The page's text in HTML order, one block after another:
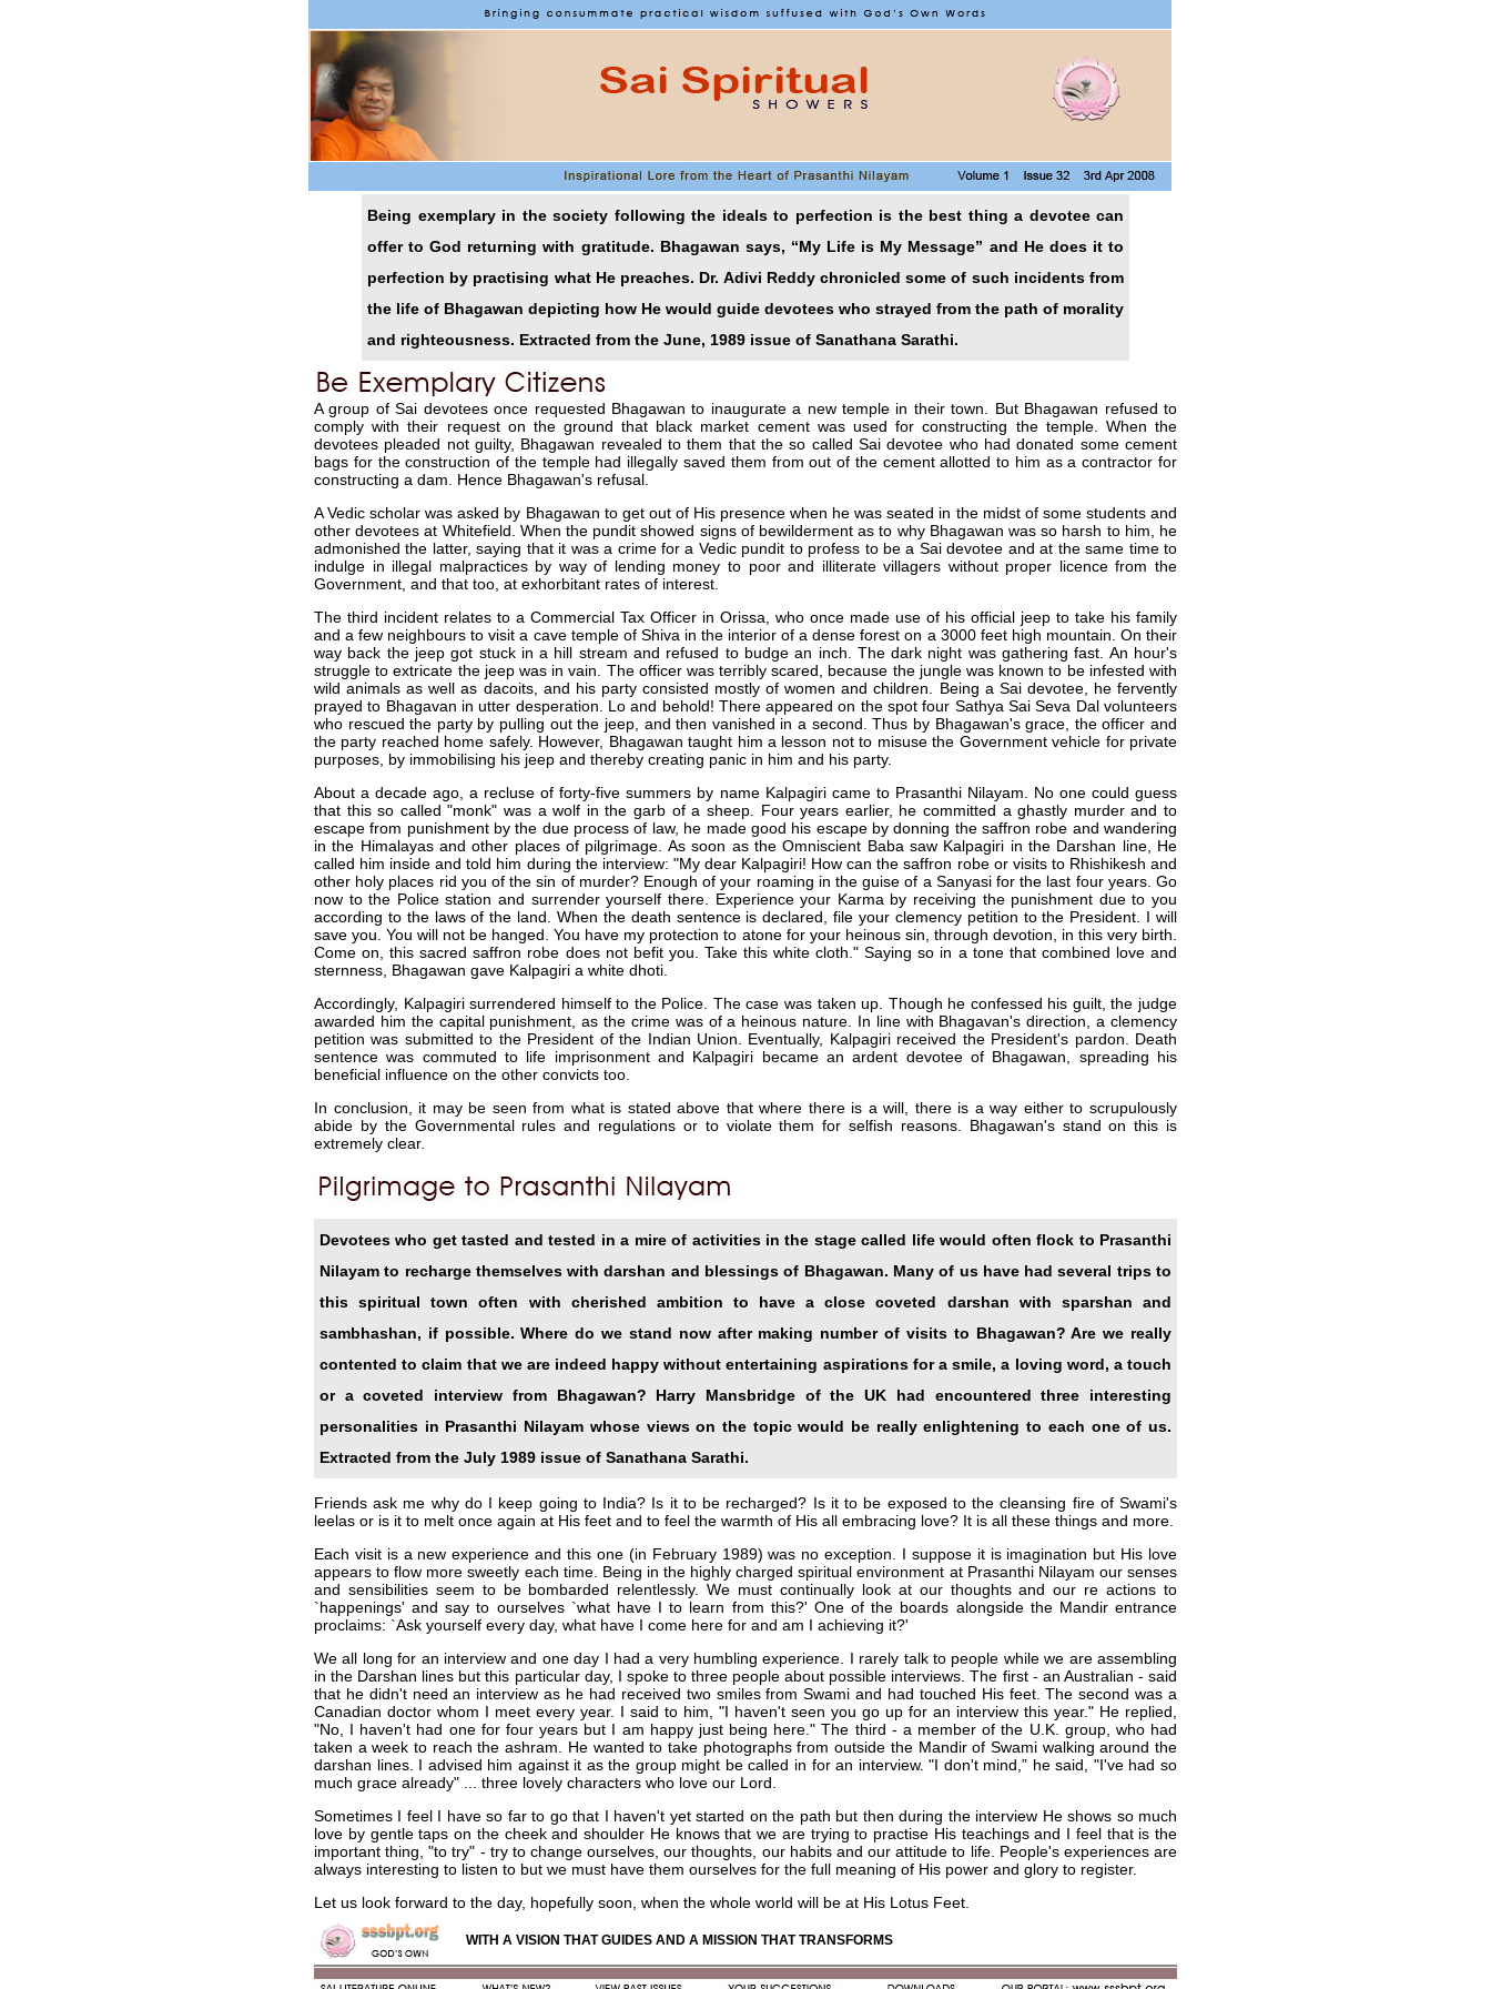
Being exemplary in the society following the ideals to perfection is the best thing a devotee can
offer to God returning with gratitude. Bhagawan says, “My Life is My Message” and He does it to
perfection by practising what He preaches. Dr. Adivi Reddy chronicled some of such incidents from
the life of Bhagawan depicting how He would guide devotees who strayed from the path of morality
and righteousness. Extracted from the June, 1989 issue of Sanathana Sarathi.
A group of Sai devotees once requested Bhagawan to inaugurate a new temple in their town. But Bhagawan refused to
comply with their request on the ground that black market cement was used for constructing the temple. When the
devotees pleaded not guilty, Bhagawan revealed to them that the so called Sai devotee who had donated some cement
bags for the construction of the temple had illegally saved them from out of the cement allotted to him as a contractor for
constructing a dam. Hence Bhagawan's refusal.
A Vedic scholar was asked by Bhagawan to get out of His presence when he was seated in the midst of some students and
other devotees at Whitefield. When the pundit showed signs of bewilderment as to why Bhagawan was so harsh to him, he
admonished the latter, saying that it was a crime for a Vedic pundit to profess to be a Sai devotee and at the same time to
indulge in illegal malpractices by way of lending money to poor and illiterate villagers without proper licence from the
Government, and that too, at exhorbitant rates of interest.
The third incident relates to a Commercial Tax Officer in Orissa, who once made use of his official jeep to take his family
and a few neighbours to visit a cave temple of Shiva in the interior of a dense forest on a 3000 feet high mountain. On their
way back the jeep got stuck in a hill stream and refused to budge an inch. The dark night was gathering fast. An hour's
struggle to extricate the jeep was in vain. The officer was terribly scared, because the jungle was known to be infested with
wild animals as well as dacoits, and his party consisted mostly of women and children. Being a Sai devotee, he fervently
prayed to Bhagavan in utter desperation. Lo and behold! There appeared on the spot four Sathya Sai Seva Dal volunteers
who rescued the party by pulling out the jeep, and then vanished in a second. Thus by Bhagawan's grace, the officer and
the party reached home safely. However, Bhagawan taught him a lesson not to misuse the Government vehicle for private
purposes, by immobilising his jeep and thereby creating panic in him and his party.
About a decade ago, a recluse of forty-five summers by name Kalpagiri came to Prasanthi Nilayam. No one could guess
that this so called "monk" was a wolf in the garb of a sheep. Four years earlier, he committed a ghastly murder and to
escape from punishment by the due process of law, he made good his escape by donning the saffron robe and wandering
in the Himalayas and other places of pilgrimage. As soon as the Omniscient Baba saw Kalpagiri in the Darshan line, He
called him inside and told him during the interview: "My dear Kalpagiri! How can the saffron robe or visits to Rhishikesh and
other holy places rid you of the sin of murder? Enough of your roaming in the guise of a Sanyasi for the last four years. Go
now to the Police station and surrender yourself there. Experience your Karma by receiving the punishment due to you
according to the laws of the land. When the death sentence is declared, file your clemency petition to the President. I will
save you. You will not be hanged. You have my protection to atone for your heinous sin, through devotion, in this very birth.
Come on, this sacred saffron robe does not befit you. Take this white cloth." Saying so in a tone that combined love and
sternness, Bhagawan gave Kalpagiri a white dhoti.
Accordingly, Kalpagiri surrendered himself to the Police. The case was taken up. Though he confessed his guilt, the judge
awarded him the capital punishment, as the crime was of a heinous nature. In line with Bhagavan's direction, a clemency
petition was submitted to the President of the Indian Union. Eventually, Kalpagiri received the President's pardon. Death
sentence was commuted to life imprisonment and Kalpagiri became an ardent devotee of Bhagawan, spreading his
beneficial influence on the other convicts too.
In conclusion, it may be seen from what is stated above that where there is a will, there is a way either to scrupulously
abide by the Governmental rules and regulations or to violate them for selfish reasons. Bhagawan's stand on this is
extremely clear.
Devotees who get tasted and tested in a mire of activities in the stage called life would often flock to Prasanthi
Nilayam to recharge themselves with darshan and blessings of Bhagawan. Many of us have had several trips to
this spiritual town often with cherished ambition to have a close coveted darshan with sparshan and
sambhashan, if possible. Where do we stand now after making number of visits to Bhagawan? Are we really
contented to claim that we are indeed happy without entertaining aspirations for a smile, a loving word, a touch
or a coveted interview from Bhagawan? Harry Mansbridge of the UK had encountered three interesting
personalities in Prasanthi Nilayam whose views on the topic would be really enlightening to each one of us.
Extracted from the July 1989 issue of Sanathana Sarathi.
Friends ask me why do I keep going to India? Is it to be recharged? Is it to be exposed to the cleansing fire of Swami's
leelas or is it to melt once again at His feet and to feel the warmth of His all embracing love? It is all these things and more.
Each visit is a new experience and this one (in February 1989) was no exception. I suppose it is imagination but His love
appears to flow more sweetly each time. Being in the highly charged spiritual environment at Prasanthi Nilayam our senses
and sensibilities seem to be bombarded relentlessly. We must continually look at our thoughts and our re actions to
`happenings' and say to ourselves `what have I to learn from this?' One of the boards alongside the Mandir entrance
proclaims: `Ask yourself every day, what have I come here for and am I achieving it?'
We all long for an interview and one day I had a very humbling experience. I rarely talk to people while we are assembling
in the Darshan lines but this particular day, I spoke to three people about possible interviews. The first - an Australian - said
that he didn't need an interview as he had received two smiles from Swami and had touched His feet. The second was a
Canadian doctor whom I meet every year. I said to him, "I haven't seen you go up for an interview this year." He replied,
"No, I haven't had one for four years but I am happy just being here." The third - a member of the U.K. group, who had
taken a week to reach the ashram. He wanted to take photographs from outside the Mandir of Swami walking around the
darshan lines. I advised him against it as the group might be called in for an interview. "I don't mind,” he said, "I've had so
much grace already" ... three lovely characters who love our Lord.
Sometimes I feel I have so far to go that I haven't yet started on the path but then during the interview He shows so much
love by gentle taps on the cheek and shoulder He knows that we are trying to practise His teachings and I feel that is the
important thing, "to try" - try to change ourselves, our thoughts, our habits and our attitude to life. People's experiences are
always interesting to listen to but we must have them ourselves for the full meaning of His power and glory to register.
Let us look forward to the day, hopefully soon, when the whole world will be at His Lotus Feet.
WITH A VISION THAT GUIDES AND A MISSION THAT TRANSFORMS